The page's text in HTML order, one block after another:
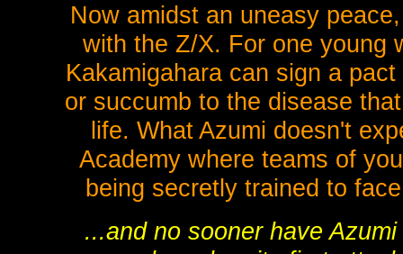
Now amidst an uneasy
with the Z/X. For one young
Kakamigahara can sign a
or succumb to the disease
life. What Azumi doesn't
Academy where teams of
being secretly trained to
...and no sooner have